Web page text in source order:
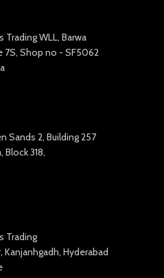
WLL, Barwa
7S, Shop no - SF5062
Sands 2, Building 257
Block 318,
Trading
Kanjanhgadh, Hyderabad